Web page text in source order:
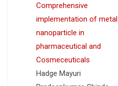
Comprehensive
implementation of metal
nanoparticle in
pharmaceutical and
Cosmeceuticals
Hadge Mayuri